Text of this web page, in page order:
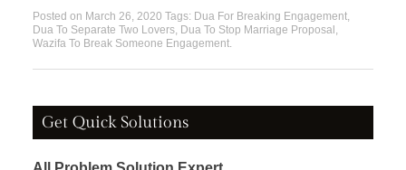
Posted on March 26, 2020 Tags: Dua For Breaking Engagement,
Dua To Separate Two Lovers, Dua To Stop Marriage Proposal,
Wazifa To Break Someone Engagement.
Get Quick Solutions